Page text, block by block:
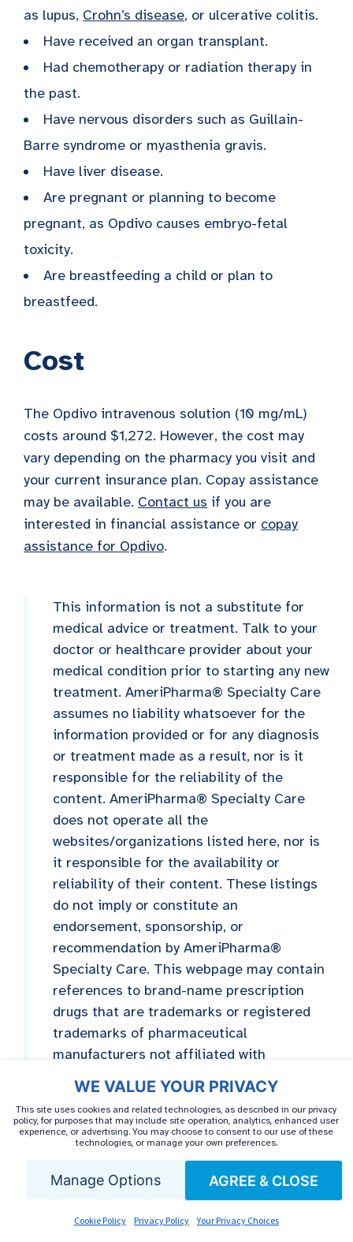
WE VALUE YOUR PRIVACY
This site uses cookies and related technologies, as described in our privacy
policy, for purposes that may include site operation, analytics, enhanced user
experience, or advertising. You may choose to consent to our use of these
technologies, or manage your own preferences.
Manage Options AGREE & CLOSE
Cookie Policy Privacy Policy Your Privacy Choices
as lupus, Crohn’s disease, or ulcerative colitis.
Have received an organ transplant.
Had chemotherapy or radiation therapy in
the past.
Have nervous disorders such as Guillain-
Barre syndrome or myasthenia gravis.
Have liver disease.
Are pregnant or planning to become
pregnant, as Opdivo causes embryo-fetal
toxicity.
Are breastfeeding a child or plan to
breastfeed.
Cost
The Opdivo intravenous solution (10 mg/mL)
costs around $1,272. However, the cost may
vary depending on the pharmacy you visit and
your current insurance plan. Copay assistance
may be available. Contact us if you are
interested in financial assistance or copay
assistance for Opdivo.
This information is not a substitute for
medical advice or treatment. Talk to your
doctor or healthcare provider about your
medical condition prior to starting any new
treatment. AmeriPharma® Specialty Care
assumes no liability whatsoever for the
information provided or for any diagnosis
or treatment made as a result, nor is it
responsible for the reliability of the
content. AmeriPharma® Specialty Care
does not operate all the
websites/organizations listed here, nor is
it responsible for the availability or
reliability of their content. These listings
do not imply or constitute an
endorsement, sponsorship, or
recommendation by AmeriPharma®
Specialty Care. This webpage may contain
references to brand-name prescription
drugs that are trademarks or registered
trademarks of pharmaceutical
manufacturers not affiliated with
MEDICALLY REVIEWED BY
Dr. Saba Rassouli,
PharmD